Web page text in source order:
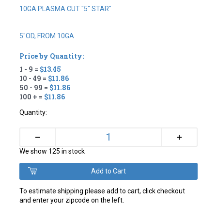
10GA PLASMA CUT "5" STAR"
5"OD, FROM 10GA
Price by Quantity:
1 - 9 = $13.45
10 - 49 = $11.86
50 - 99 = $11.86
100 + = $11.86
Quantity:
– +
We show 125 in stock
To estimate shipping please add to cart, click checkout
and enter your zipcode on the left.